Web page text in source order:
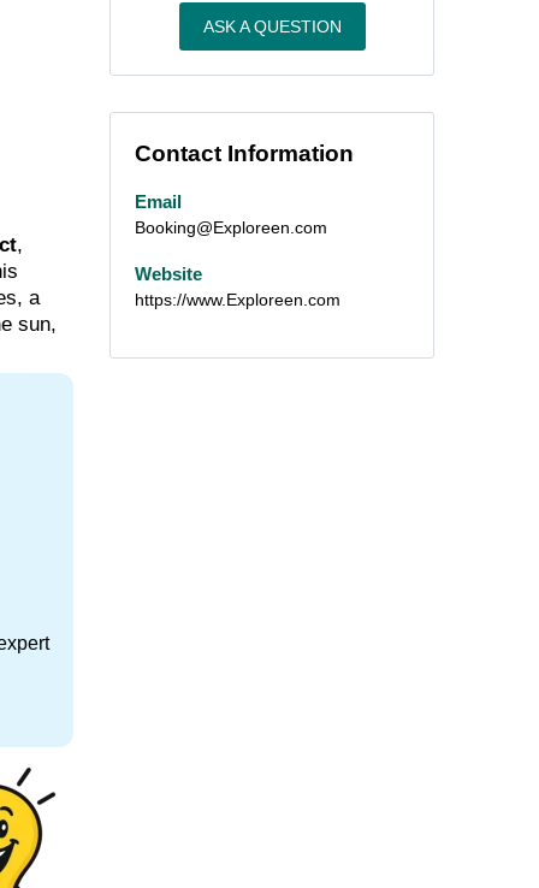
,
a
sun,
ASK A QUESTION
Contact Information
Email
Booking@Exploreen.com
Website
https://www.Exploreen.com